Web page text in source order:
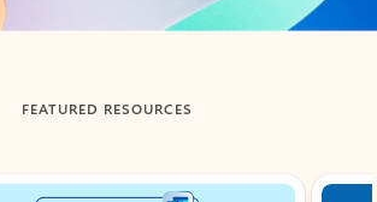
FEATURED RESOURCES